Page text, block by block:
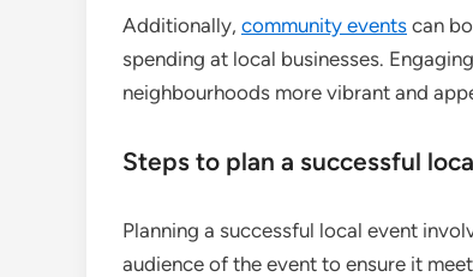
Additionally, community events can
spending at local businesses.
neighbourhoods more vibrant and
Steps to plan a successful
Planning a successful local event
audience of the event to ensure it